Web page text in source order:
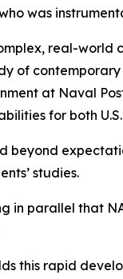
was
real-
of
at Naval
for both
beyond
studies.
parallel that
this rapid